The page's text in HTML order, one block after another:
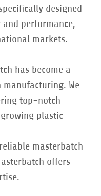
designed
performance,
markets.
has become a
We
top-notch
plastic
masterbatch
offers